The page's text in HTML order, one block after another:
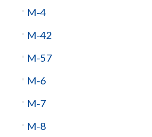
M-4
M-42
M-57
M-6
M-7
M-8